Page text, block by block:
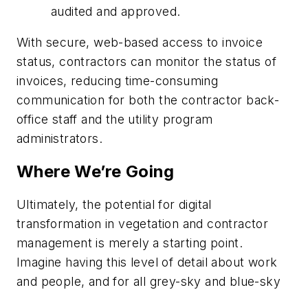
audited and approved.
With secure, web-based access to invoice
status, contractors can monitor the status of
invoices, reducing time-consuming
communication for both the contractor back-
office staff and the utility program
administrators.
Where We’re Going
Ultimately, the potential for digital
transformation in vegetation and contractor
management is merely a starting point.
Imagine having this level of detail about work
and people, and for all grey-sky and blue-sky